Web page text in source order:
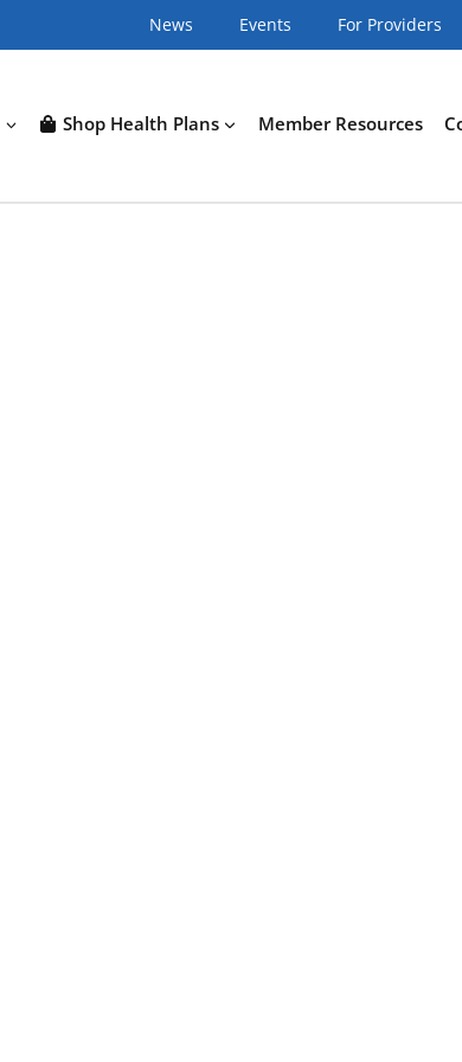
News Events For Providers
Shop Health Plans Member Resources